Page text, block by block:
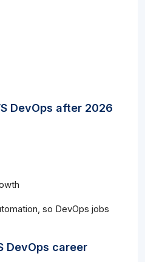
DevOps after 2026
so DevOps jobs
DevOps career